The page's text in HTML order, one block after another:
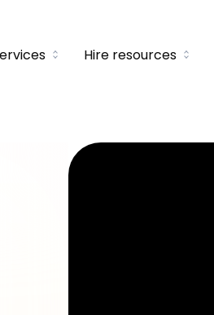
Hire resources